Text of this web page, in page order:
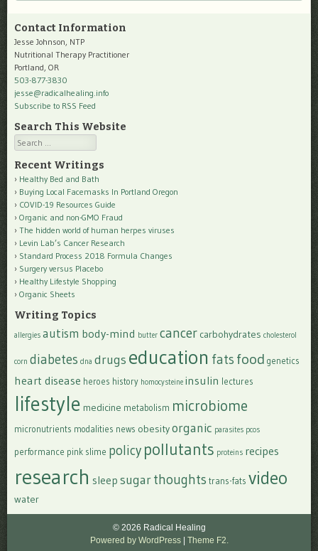
Contact Information
Jesse Johnson, NTP
Nutritional Therapy Practitioner
Portland, OR
503-877-3830
jesse@radicalhealing.info
Subscribe to RSS Feed
Search This Website
Search
Recent Writings
Healthy Bed and Bath
Buying Local Facemasks In Portland Oregon
COVID-19 Resources Guide
Organic and non-GMO Fraud
The hidden world of human herpes viruses
Levin Lab’s Cancer Research
Standard Process 2018 Formula Changes
Surgery versus Placebo
Healthy Lifestyle Shopping
Organic Sheets
Writing Topics
allergies autism body-mind butter cancer carbohydrates cholesterol
corn diabetes dna drugs education fats food genetics
heart disease heroes history homocysteine insulin lectures
lifestyle medicine metabolism microbiome
micronutrients modalities news obesityorganic parasites pcos
performance pink slime policy pollutants proteins recipes
research sleep sugarthoughts trans-fats video
water
© 2026 Radical Healing
Powered by WordPress
Theme F2.